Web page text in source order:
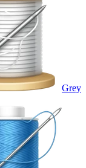
Grey